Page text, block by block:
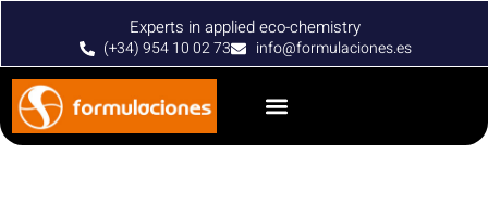
Experts in applied eco-chemistry
(+34) 954 10 02 73 info@formulaciones.es